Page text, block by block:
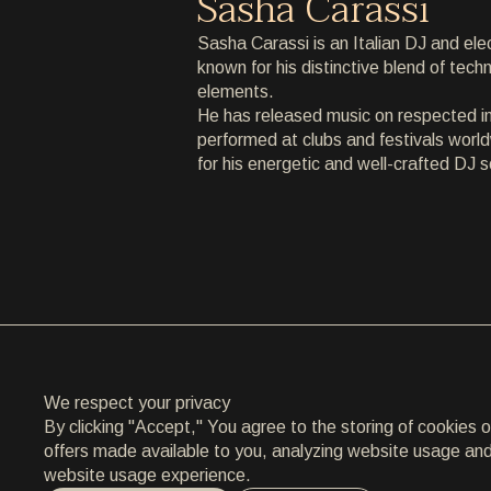
EN/HR
Sasha Carassi is an Italian DJ and
known for his distinctive blend of
elements.
He has released music on respected
performed at clubs and festivals
for his energetic and well-crafted DJ
We respect your privacy
By clicking "Accept," You agree to the storing of cookies
offers made available to you, analyzing website usage
website usage experience.